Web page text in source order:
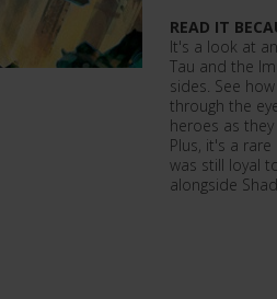
READ IT
It's a look at
Tau and the
sides. See
through the
heroes as
Plus, it's a
was still loyal
alongside